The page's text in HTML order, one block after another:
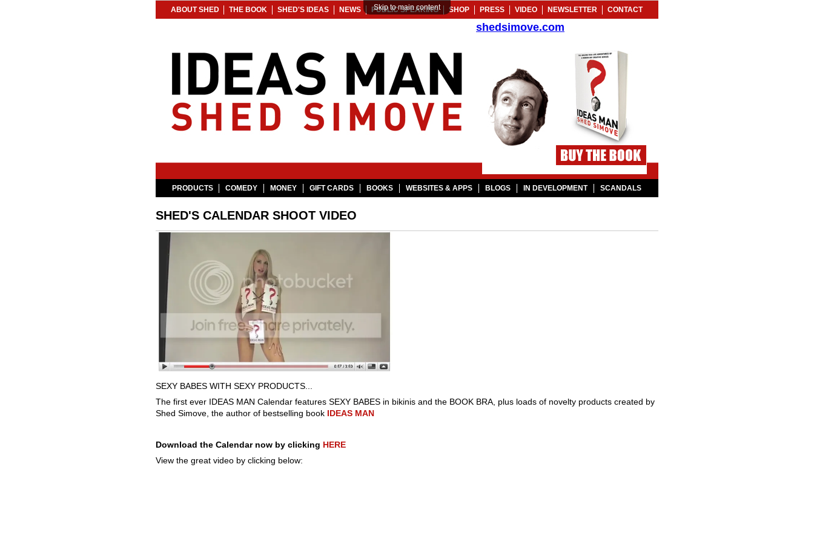
Skip to main content
ABOUT SHED THE BOOK SHED'S IDEAS NEWS PUBLIC SPEAKING SHOP PRESS VIDEO NEWSLETTER CONTACT
shedsimove.com
PRODUCTS COMEDY MONEY GIFT CARDS BOOKS WEBSITES & APPS BLOGS IN DEVELOPMENT SCANDALS
SHED'S CALENDAR SHOOT VIDEO
SEXY BABES WITH SEXY PRODUCTS...
The first ever IDEAS MAN Calendar features SEXY BABES in bikinis and the BOOK BRA, plus loads of novelty products created by
Shed Simove, the author of bestselling book IDEAS MAN
Download the Calendar now by clicking HERE
View the great video by clicking below: